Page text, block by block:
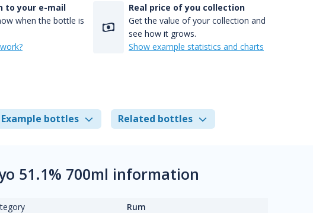
to your e-mail
when the bottle is
Real price of you collection
Get the value of your collection and
see how it grows.
Show example statistics and charts
Example bottles Related bottles
51.1% 700ml information
Rum